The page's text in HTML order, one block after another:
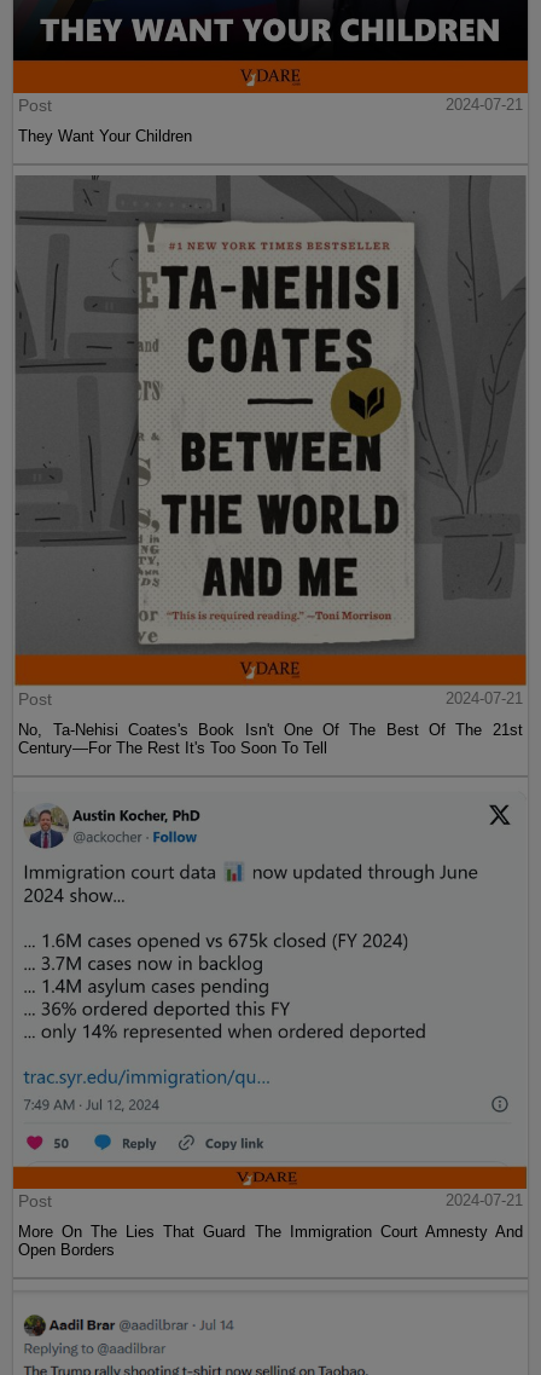
Post
2024-07-21
They Want Your Children
Post
2024-07-21
No, Ta-Nehisi Coates's Book Isn't One Of The Best Of The 21st
Century—For The Rest It's Too Soon To Tell
Post
2024-07-21
More On The Lies That Guard The Immigration Court Amnesty And
Open Borders